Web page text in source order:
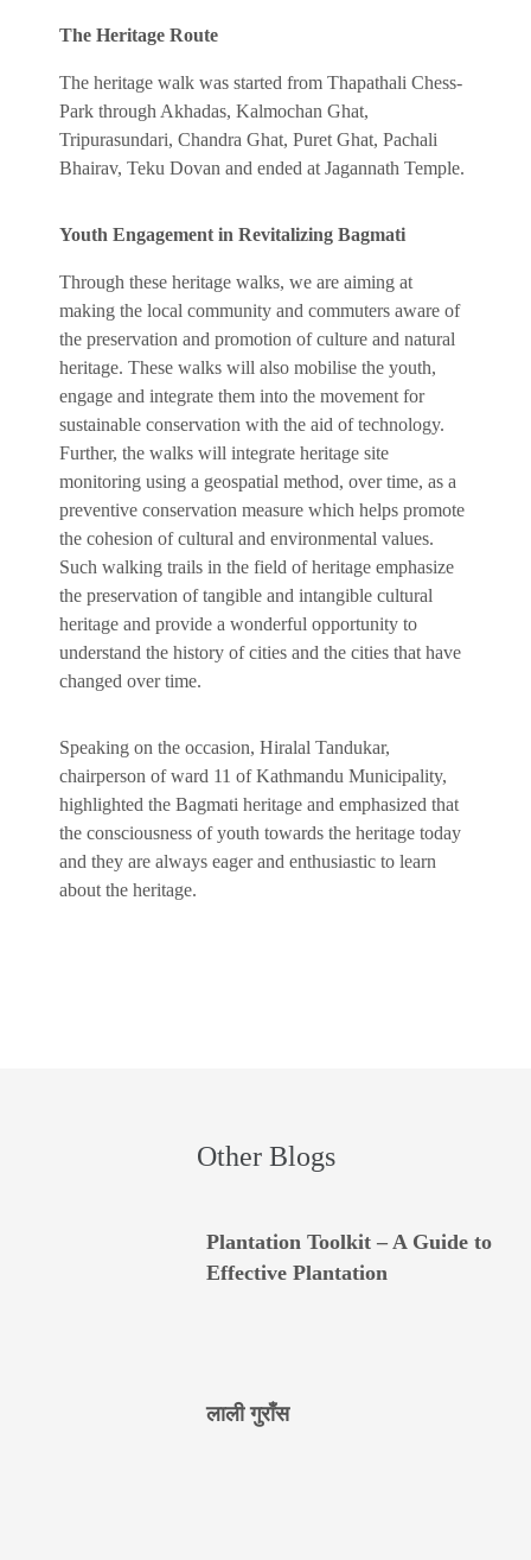
The Heritage Route
The heritage walk was started from Thapathali Chess-
Park through Akhadas, Kalmochan Ghat,
Tripurasundari, Chandra Ghat, Puret Ghat, Pachali
Bhairav, Teku Dovan and ended at Jagannath Temple.
Youth Engagement in Revitalizing Bagmati
Through these heritage walks, we are aiming at
making the local community and commuters aware of
the preservation and promotion of culture and natural
heritage. These walks will also mobilise the youth,
engage and integrate them into the movement for
sustainable conservation with the aid of technology.
Further, the walks will integrate heritage site
monitoring using a geospatial method, over time, as a
preventive conservation measure which helps promote
the cohesion of cultural and environmental values.
Such walking trails in the field of heritage emphasize
the preservation of tangible and intangible cultural
heritage and provide a wonderful opportunity to
understand the history of cities and the cities that have
changed over time.
Speaking on the occasion, Hiralal Tandukar,
chairperson of ward 11 of Kathmandu Municipality,
highlighted the Bagmati heritage and emphasized that
the consciousness of youth towards the heritage today
and they are always eager and enthusiastic to learn
about the heritage.
Other Blogs
Plantation Toolkit – A Guide to
Effective Plantation
लाली गुराँस